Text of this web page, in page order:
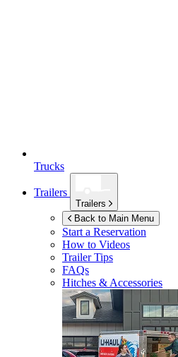
Trucks
Trailers
Trailers
Back to Main Menu
Start a Reservation
How to Videos
Trailer Tips
FAQs
Hitches & Accessories